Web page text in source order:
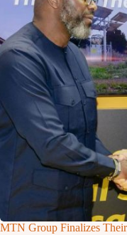
MTN Group Finalizes